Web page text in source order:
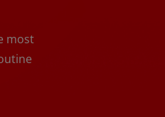
most